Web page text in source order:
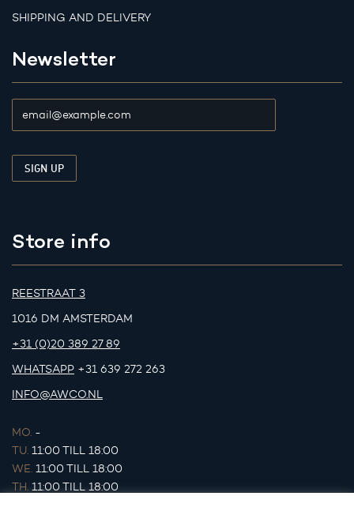
SHIPPING AND DELIVERY
Newsletter
Store info
REESTRAAT 3
1016 DM AMSTERDAM
+31 (0)20 389 27 89
WHATSAPP +31 639 272 263
INFO@AWCO.NL
MO. -
TU. 11:00 TILL 18:00
WE. 11:00 TILL 18:00
TH. 11:00 TILL 18:00